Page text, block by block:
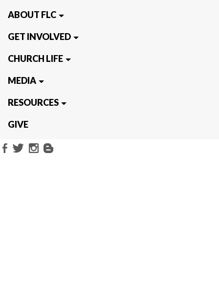
ABOUT FLC
GET INVOLVED
CHURCH LIFE
MEDIA
RESOURCES
GIVE